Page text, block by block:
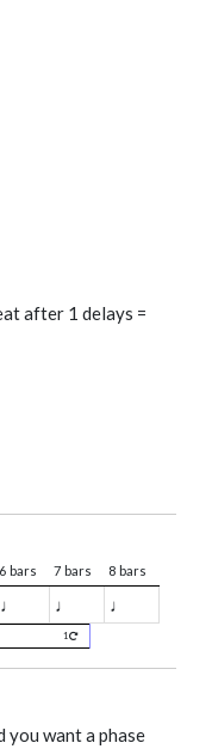
after 1 delays =
6 bars 7 bars 8 bars
♩ ♩ ♩
1
you want a phase